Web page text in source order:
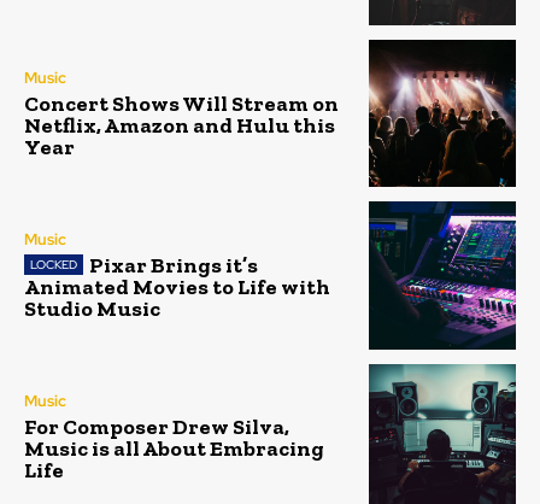
Music
Concert Shows Will Stream on
Netflix, Amazon and Hulu this
Year
Music
Pixar Brings it’s
Animated Movies to Life with
Studio Music
Music
For Composer Drew Silva,
Music is all About Embracing
Life